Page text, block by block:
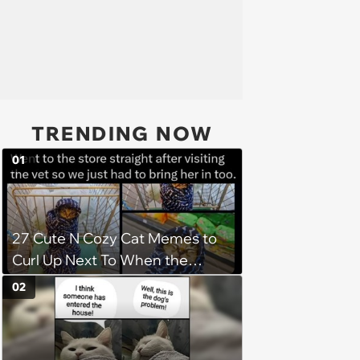
TRENDING NOW
27 Cute N Cozy Cat Memes to
Curl Up Next To When the
Weight of the World Becomes
too Much
01
02